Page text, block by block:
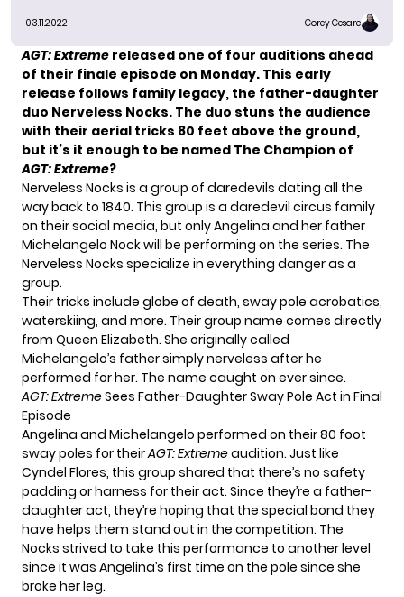
03.11.2022 Corey Cesare
AGT: Extreme released one of four auditions ahead
of their finale episode on Monday. This early
release follows family legacy, the father-daughter
duo Nerveless Nocks. The duo stuns the audience
with their aerial tricks 80 feet above the ground,
but it’s it enough to be named The Champion of
AGT: Extreme?
Nerveless Nocks is a group of daredevils dating all the
way back to 1840. This group is a daredevil circus family
on their social media, but only Angelina and her father
Michelangelo Nock will be performing on the series. The
Nerveless Nocks specialize in everything danger as a
group.
Their tricks include globe of death, sway pole acrobatics,
waterskiing, and more. Their group name comes directly
from Queen Elizabeth. She originally called
Michelangelo’s father simply nerveless after he
performed for her. The name caught on ever since.
AGT: ExtremeSees Father-Daughter Sway Pole Act in Final
Episode
Angelina and Michelangelo performed on their 80 foot
sway poles for theirAGT: Extremeaudition. Just like
Cyndel Flores, this group shared that there’s no safety
padding or harness for their act. Since they’re a father-
daughter act, they’re hoping that the special bond they
have helps them stand out in the competition. The
Nocks strived to take this performance to another level
since it was Angelina’s first time on the pole since she
broke her leg.